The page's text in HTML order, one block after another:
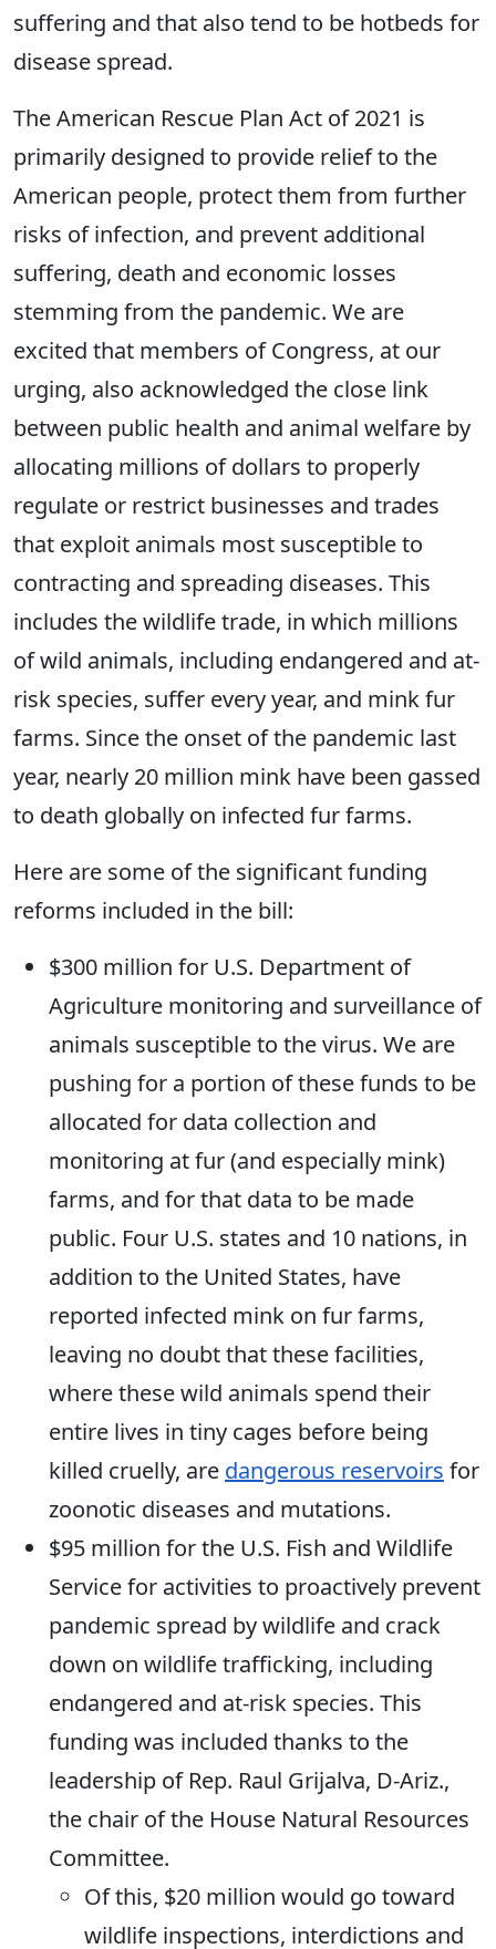
suffering and that also tend to be hotbeds for
disease spread.
The American Rescue Plan Act of 2021 is
primarily designed to provide relief to the
American people, protect them from further
risks of infection, and prevent additional
suffering, death and economic losses
stemming from the pandemic. We are
excited that members of Congress, at our
urging, also acknowledged the close link
between public health and animal welfare by
allocating millions of dollars to properly
regulate or restrict businesses and trades
that exploit animals most susceptible to
contracting and spreading diseases. This
includes the wildlife trade, in which millions
of wild animals, including endangered and at-
risk species, suffer every year, and mink fur
farms. Since the onset of the pandemic last
year, nearly 20 million mink have been gassed
to death globally on infected fur farms.
Here are some of the significant funding
reforms included in the bill:
$300 million for U.S. Department of
Agriculture monitoring and surveillance of
animals susceptible to the virus. We are
pushing for a portion of these funds to be
allocated for data collection and
monitoring at fur (and especially mink)
farms, and for that data to be made
public. Four U.S. states and 10 nations, in
addition to the United States, have
reported infected mink on fur farms,
leaving no doubt that these facilities,
where these wild animals spend their
entire lives in tiny cages before being
killed cruelly, are dangerous reservoirs for
zoonotic diseases and mutations.
$95 million for the U.S. Fish and Wildlife
Service for activities to proactively prevent
pandemic spread by wildlife and crack
down on wildlife trafficking, including
endangered and at-risk species. This
funding was included thanks to the
leadership of Rep. Raul Grijalva, D-Ariz.,
the chair of the House Natural Resources
Committee.
Of this, $20 million would go toward
wildlife inspections, interdictions and